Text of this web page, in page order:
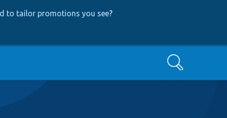
to tailor promotions you see?
Search